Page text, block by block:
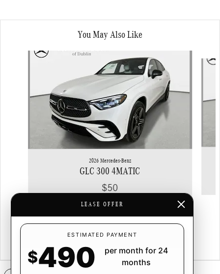
You May Also Like
Slide 1 of 6
2026 Mercedes-Benz
GLC 300 4MATIC
$50
LEASE OFFER
ESTIMATED PAYMENT
$490
per month for 24
months